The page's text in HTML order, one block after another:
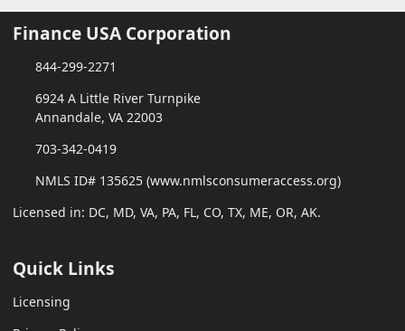
Finance USA Corporation
844-299-2271
6924 A Little River Turnpike
Annandale, VA 22003
703-342-0419
NMLS ID# 135625 (www.nmlsconsumeraccess.org)
Licensed in: DC, MD, VA, PA, FL, CO, TX, ME, OR, AK.
Quick Links
Licensing